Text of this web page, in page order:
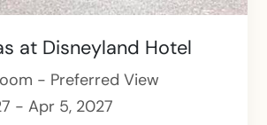
at Disneyland Hotel
- Preferred View
- Apr 5, 2027